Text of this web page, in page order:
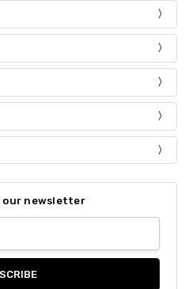
our newsletter